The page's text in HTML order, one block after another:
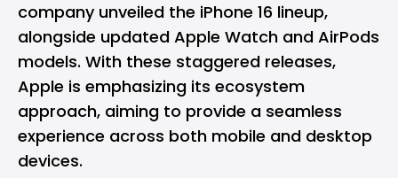
company unveiled the iPhone 16 lineup,
alongside updated Apple Watch and AirPods
models. With these staggered releases,
Apple is emphasizing its ecosystem
approach, aiming to provide a seamless
experience across both mobile and desktop
devices.